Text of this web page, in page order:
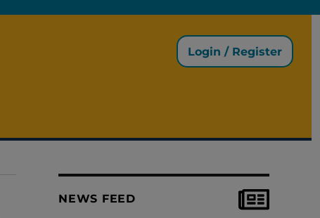
Login / Register
NEWS FEED